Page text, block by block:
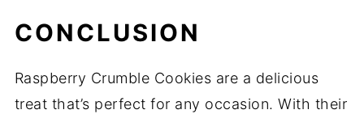
CONCLUSION
Raspberry Crumble Cookies are a delicious
treat that’s perfect for any occasion. With their